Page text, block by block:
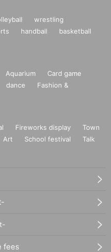
wrestling
handball
basketball
Aquarium
Card game
dance
Fashion &
Fireworks display
Town
Art School festival
Talk
fees